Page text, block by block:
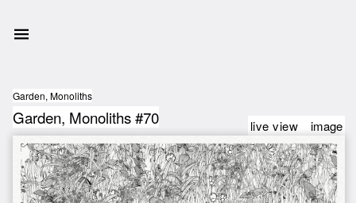
Garden, Monoliths
Garden, Monoliths #70 live view image